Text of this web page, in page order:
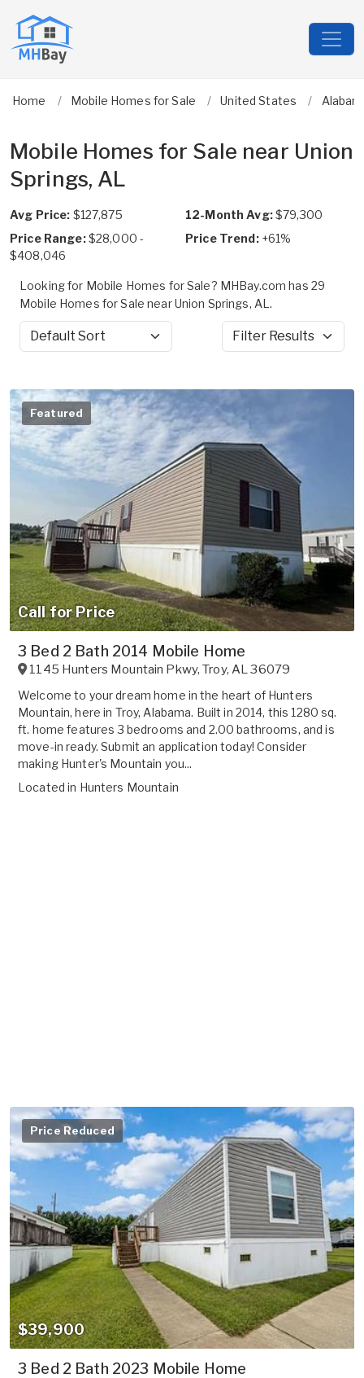
Home Mobile Homes for Sale United States
Mobile Homes for Sale near Union
Springs, AL
Avg Price: $127,875 12-Month Avg:$79,300
Price Range:$28,000 -
$408,046
Price Trend: +61%
Looking for Mobile Homes for Sale? MHBay.com has 29
Mobile Homes for Sale near Union Springs, AL.
Sort by Filter Results
Featured
Call for Price
3 Bed 2 Bath 2014 Mobile Home
1145 Hunters Mountain Pkwy,Troy,AL36079
Welcome to your dream home in the heart of Hunters
Mountain, here in Troy, Alabama. Built in 2014, this 1280 sq.
ft. home features 3 bedrooms and 2.00 bathrooms, and is
move-in ready. Submit an application today! Consider
making Hunter's Mountain you...
Located in Hunters Mountain
Price Reduced
$39,900
3 Bed 2 Bath 2023 Mobile Home